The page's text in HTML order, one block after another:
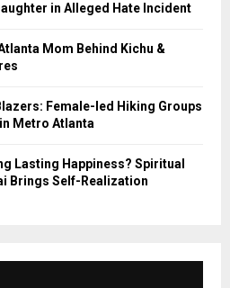
in Alleged Hate Incident
Mom Behind Kichu &
Female-led Hiking Groups
Metro Atlanta
Lasting Happiness? Spiritual
Brings Self-Realization